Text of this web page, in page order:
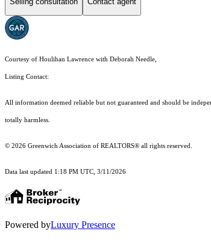
Courtesy of Houlihan Lawrence with Deborah Needle,
Listing Contact:
All information deemed reliable but not guaranteed and should be
totally harmless.
© 2026 Greenwich Association of REALTORS® all rights reserved.
Data last updated 1:18 PM UTC, 3/11/2026
Powered byLuxury Presence